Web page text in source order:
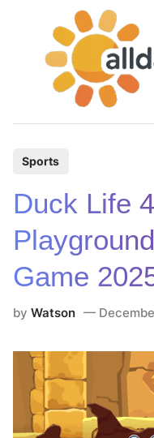
t
e
d
n
Sports
Duck Life
Game
byWatson